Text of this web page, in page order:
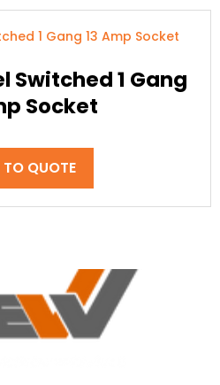
Switched 1 Gang
Socket
QUOTE